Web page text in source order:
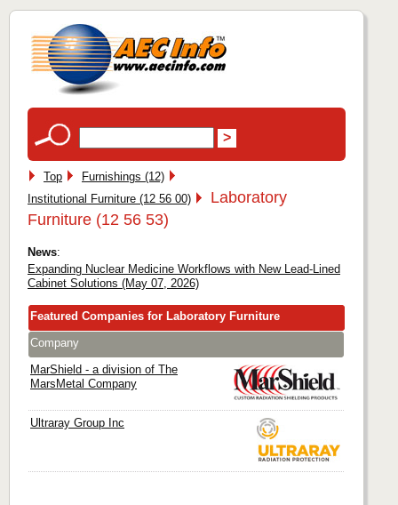
Top
Furnishings (12)
Institutional Furniture (12 56 00)
Laboratory
Furniture (12 56 53)
News:
Expanding Nuclear Medicine Workflows with New Lead-Lined
Cabinet Solutions (May 07, 2026)
Featured Companies for Laboratory Furniture
Company
MarShield - a division of The
MarsMetal Company
Ultraray Group Inc